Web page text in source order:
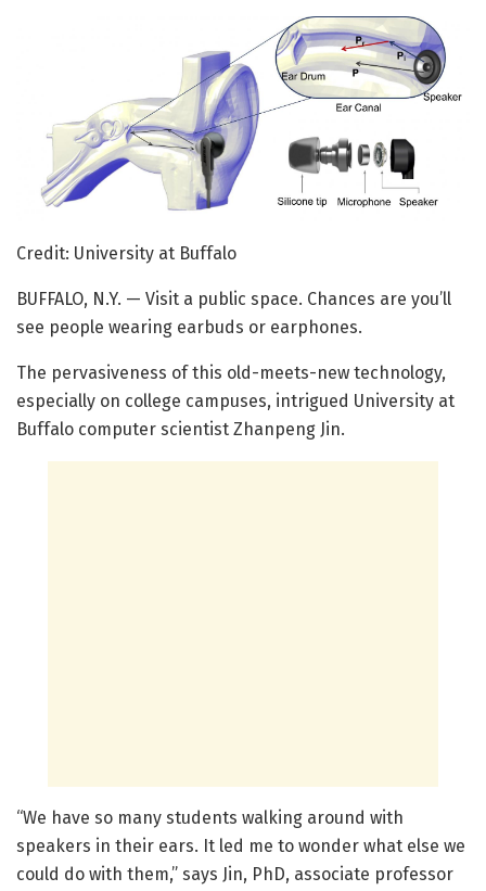
Credit: University at Buffalo
BUFFALO, N.Y. — Visit a public space. Chances are you’ll
see people wearing earbuds or earphones.
The pervasiveness of this old-meets-new technology,
especially on college campuses, intrigued University at
Buffalo computer scientist Zhanpeng Jin.
“We have so many students walking around with
speakers in their ears. It led me to wonder what else we
could do with them,” says Jin, PhD, associate professor